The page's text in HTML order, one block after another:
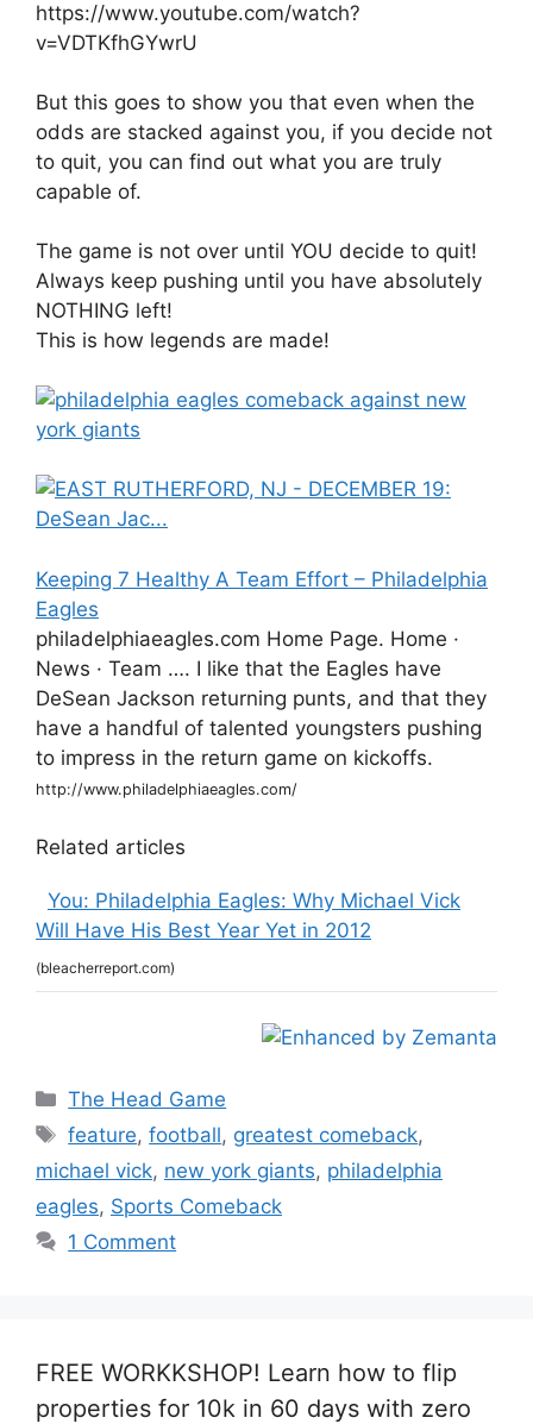
https://www.youtube.com/watch?
v=VDTKfhGYwrU
But this goes to show you that even when the
odds are stacked against you, if you decide not
to quit, you can find out what you are truly
capable of.
The game is not over until YOU decide to quit!
Always keep pushing until you have absolutely
NOTHING left!
This is how legends are made!
Keeping 7 Healthy A Team Effort – Philadelphia
Eagles
philadelphiaeagles.com Home Page. Home ·
News · Team …. I like that the Eagles have
DeSean Jackson returning punts, and that they
have a handful of talented youngsters pushing
to impress in the return game on kickoffs.
http://www.philadelphiaeagles.com/
Related articles
You: Philadelphia Eagles: Why Michael Vick
Will Have His Best Year Yet in 2012
(bleacherreport.com)
Categories
The Head Game
Tags
feature,football, greatest comeback,
michael vick, new york giants, philadelphia
eagles, Sports Comeback
1 Comment
FREE WORKKSHOP! Learn how to flip
properties for 10k in 60 days with zero